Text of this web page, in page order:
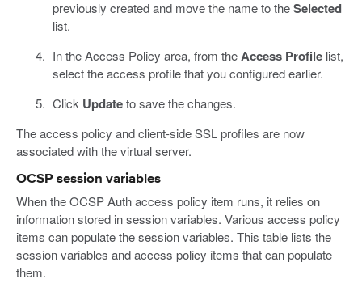
previously created and move the name to theSelected
list.
In the Access Policy area, from theAccess Profilelist,
select the access profile that you configured earlier.
Click Updateto save the changes.
The access policy and client-side SSL profiles are now
associated with the virtual server.
OCSP session variables
When the OCSP Auth access policy item runs, it relies on
information stored in session variables. Various access policy
items can populate the session variables. This table lists the
session variables and access policy items that can populate
them.